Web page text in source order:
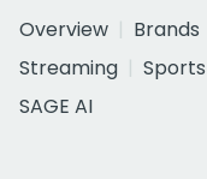
Overview
Brands
Streaming
Sports
SAGE AI